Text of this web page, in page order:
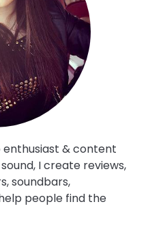
enthusiast & content
I create reviews,
soundbars,
people find the